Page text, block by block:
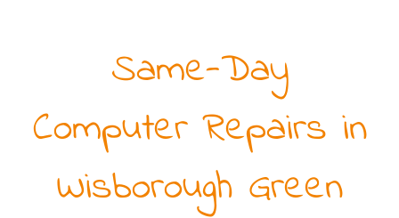
Same-Day
Computer Repairs in
Wisborough Green